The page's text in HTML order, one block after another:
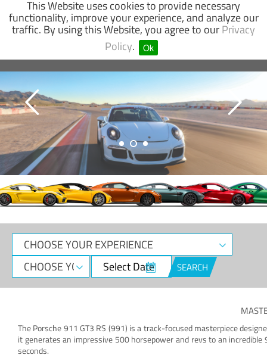
This Website uses cookies to provide necessary
functionality, improve your experience, and analyze our
traffic. By using this Website, you agree to ourPrivacy
Policy. Ok
GO-KART
SEARCH
The Porsche 911 GT3 RS (991) is a track-focused masterpiece
it generates an impressive 500 horsepower and revs to an
seconds.